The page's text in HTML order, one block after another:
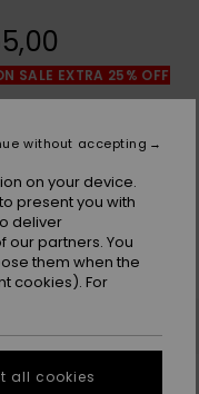
SALE EXTRA 25% OFF
Black
Size Guide
on your device.
present you with
deliver
partners. You
them when the
cookies). For
without accepting
all cookies